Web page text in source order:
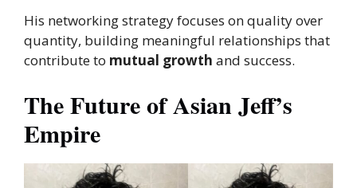
His networking strategy focuses on quality over
quantity, building meaningful relationships that
contribute to mutual growth and success.
The Future of Asian Jeff’s
Empire